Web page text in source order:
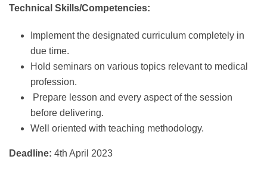
Technical Skills/Competencies:
Implement the designated curriculum completely in
due time.
Hold seminars on various topics relevant to medical
profession.
Prepare lesson and every aspect of the session
before delivering.
Well oriented with teaching methodology.
Deadline: 4th April 2023